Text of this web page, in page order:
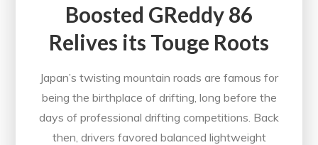
Boosted GReddy 86
Relives its Touge Roots
Japan’s twisting mountain roads are famous for
being the birthplace of drifting, long before the
days of professional drifting competitions. Back
then, drivers favored balanced lightweight